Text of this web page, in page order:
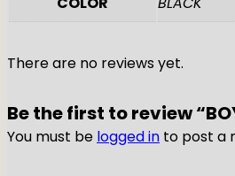
Gift Barre
There are no reviews yet.
Be the first to review
You must be logged in to post a